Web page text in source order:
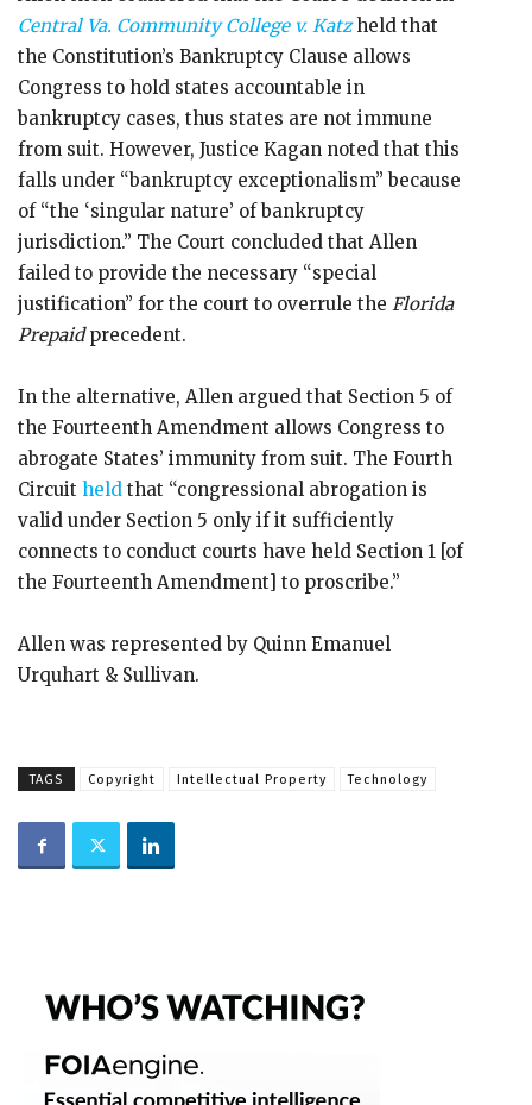
Central Va. Community College v. Katzheld that
the Constitution’s Bankruptcy Clause allows
Congress to hold states accountable in
bankruptcy cases, thus states are not immune
from suit. However, Justice Kagan noted that this
falls under “bankruptcy exceptionalism” because
of “the ‘singular nature’ of bankruptcy
jurisdiction.” The Court concluded that Allen
failed to provide the necessary “special
justification” for the court to overrule the Florida
Prepaidprecedent.
In the alternative, Allen argued that Section 5 of
the Fourteenth Amendment allows Congress to
abrogate States’ immunity from suit. The Fourth
Circuit held that “congressional abrogation is
valid under Section 5 only if it sufficiently
connects to conduct courts have held Section 1 [of
the Fourteenth Amendment] to proscribe.”
Allen was represented by Quinn Emanuel
Urquhart & Sullivan.
TAGS Copyright Intellectual Property Technology